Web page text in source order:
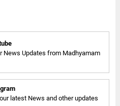
News Updates from Madhyamam
latest News and other updates